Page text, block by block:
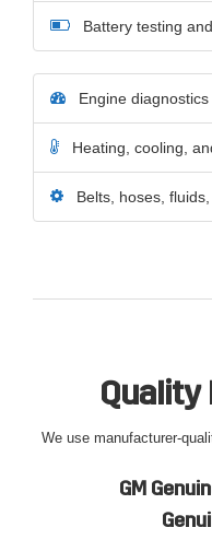
Battery testing
Engine
Heating, cooling,
Belts, hoses,
We use manufacturer-
GM